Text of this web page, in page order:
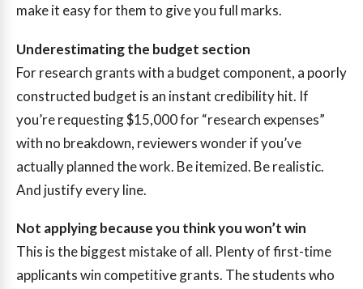
make it easy for them to give you full marks.
Underestimating the budget section
For research grants with a budget component, a poorly
constructed budget is an instant credibility hit. If
you’re requesting $15,000 for “research expenses”
with no breakdown, reviewers wonder if you’ve
actually planned the work. Be itemized. Be realistic.
And justify every line.
Not applying because you think you won’t win
This is the biggest mistake of all. Plenty of first-time
applicants win competitive grants. The students who